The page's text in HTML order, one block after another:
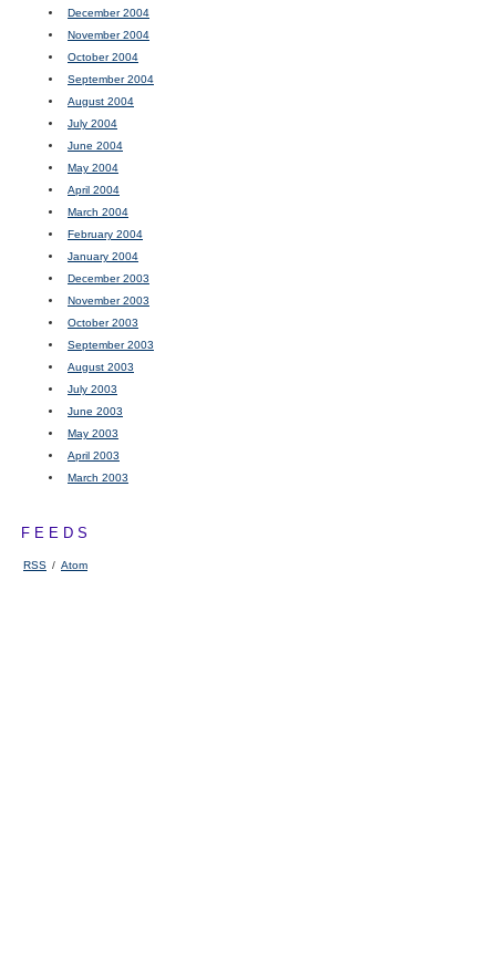
December 2004
November 2004
October 2004
September 2004
August 2004
July 2004
June 2004
May 2004
April 2004
March 2004
February 2004
January 2004
December 2003
November 2003
October 2003
September 2003
August 2003
July 2003
June 2003
May 2003
April 2003
March 2003
FEEDS
RSS / Atom